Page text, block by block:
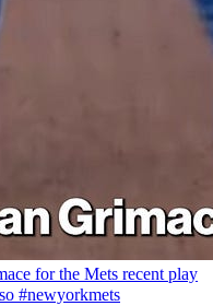
for the Mets recent play
#newyorkmets